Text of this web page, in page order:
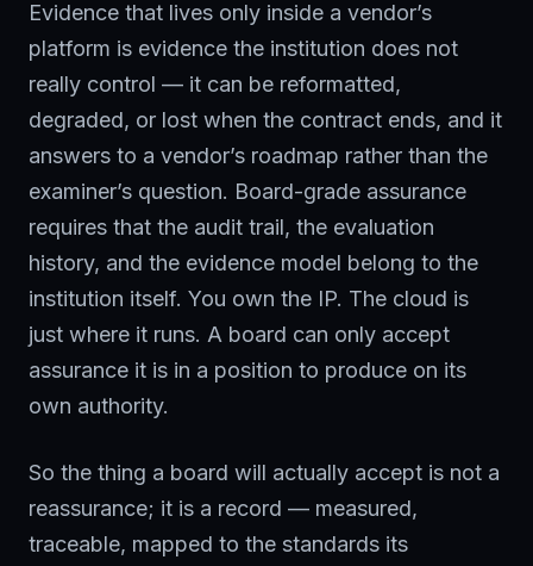
Evidence that lives only inside a vendor’s
platform is evidence the institution does not
really control — it can be reformatted,
degraded, or lost when the contract ends, and it
answers to a vendor’s roadmap rather than the
examiner’s question. Board-grade assurance
requires that the audit trail, the evaluation
history, and the evidence model belong to the
institution itself. You own the IP. The cloud is
just where it runs. A board can only accept
assurance it is in a position to produce on its
own authority.
So the thing a board will actually accept is not a
reassurance; it is a record — measured,
traceable, mapped to the standards its